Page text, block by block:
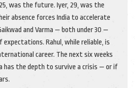
was the future. Iyer, 29, was the
absence forces India to accelerate
and Varma — both under 30 —
Rahul, while reliable, is
career. The next six weeks
has the depth to survive a crisis — or if